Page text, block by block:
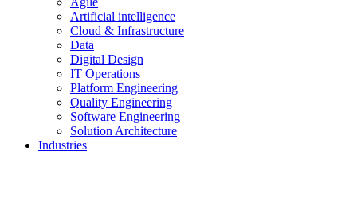
Artificial intelligence
Cloud & Infrastructure
Data
Digital Design
IT Operations
Platform Engineering
Quality Engineering
Software Engineering
Solution Architecture
Industries